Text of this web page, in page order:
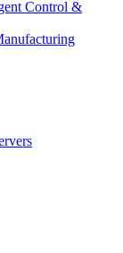
Control &